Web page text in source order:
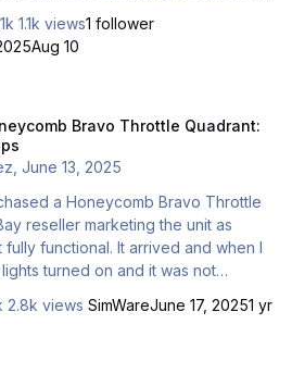
it doesn't work very well at all. I'm
with it is similar to what
or if my rotary controller is
you can view my attached video,
receive input within rotations ~1/2
second between each other. …
1.1k views1 follower
Aug 10
Bravo Throttle Quadrant:
,June 13, 2025
reseller marketing the unit as
functional. It arrived and when I
turned on and it was not
showed no signs of life on the
to take a crack at fixing it first.
2.8k views SimWareJune 17, 20251 yr